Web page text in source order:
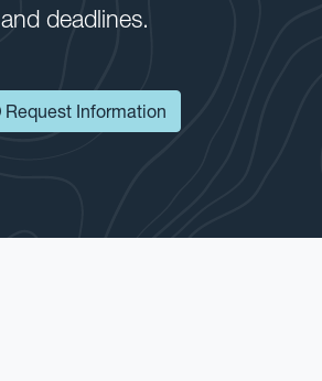
and deadlines.
Request Information